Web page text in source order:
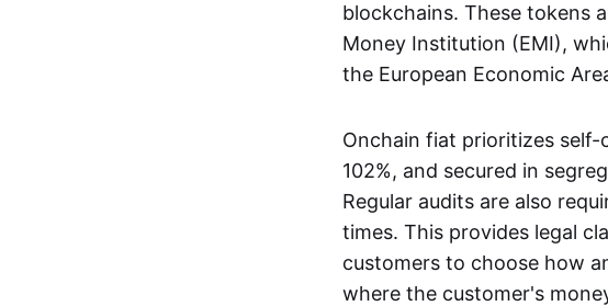
blockchains. These tokens
Money Institution (EMI),
the European Economic
Onchain fiat prioritizes
102%, and secured in
Regular audits are also
times. This provides legal
customers to choose how
where the customer's